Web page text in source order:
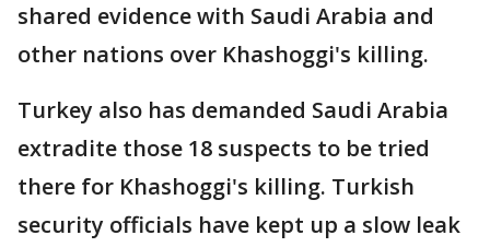
shared evidence with Saudi Arabia and
other nations over Khashoggi's killing.
Turkey also has demanded Saudi Arabia
extradite those 18 suspects to be tried
there for Khashoggi's killing. Turkish
security officials have kept up a slow leak